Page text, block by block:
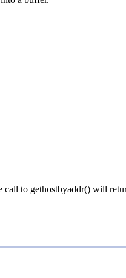
call to gethostbyaddr() will